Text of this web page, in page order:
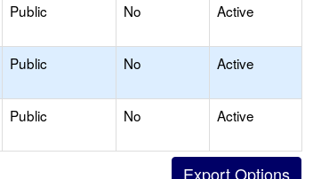
Public No Active
Public No Active
Public No Active